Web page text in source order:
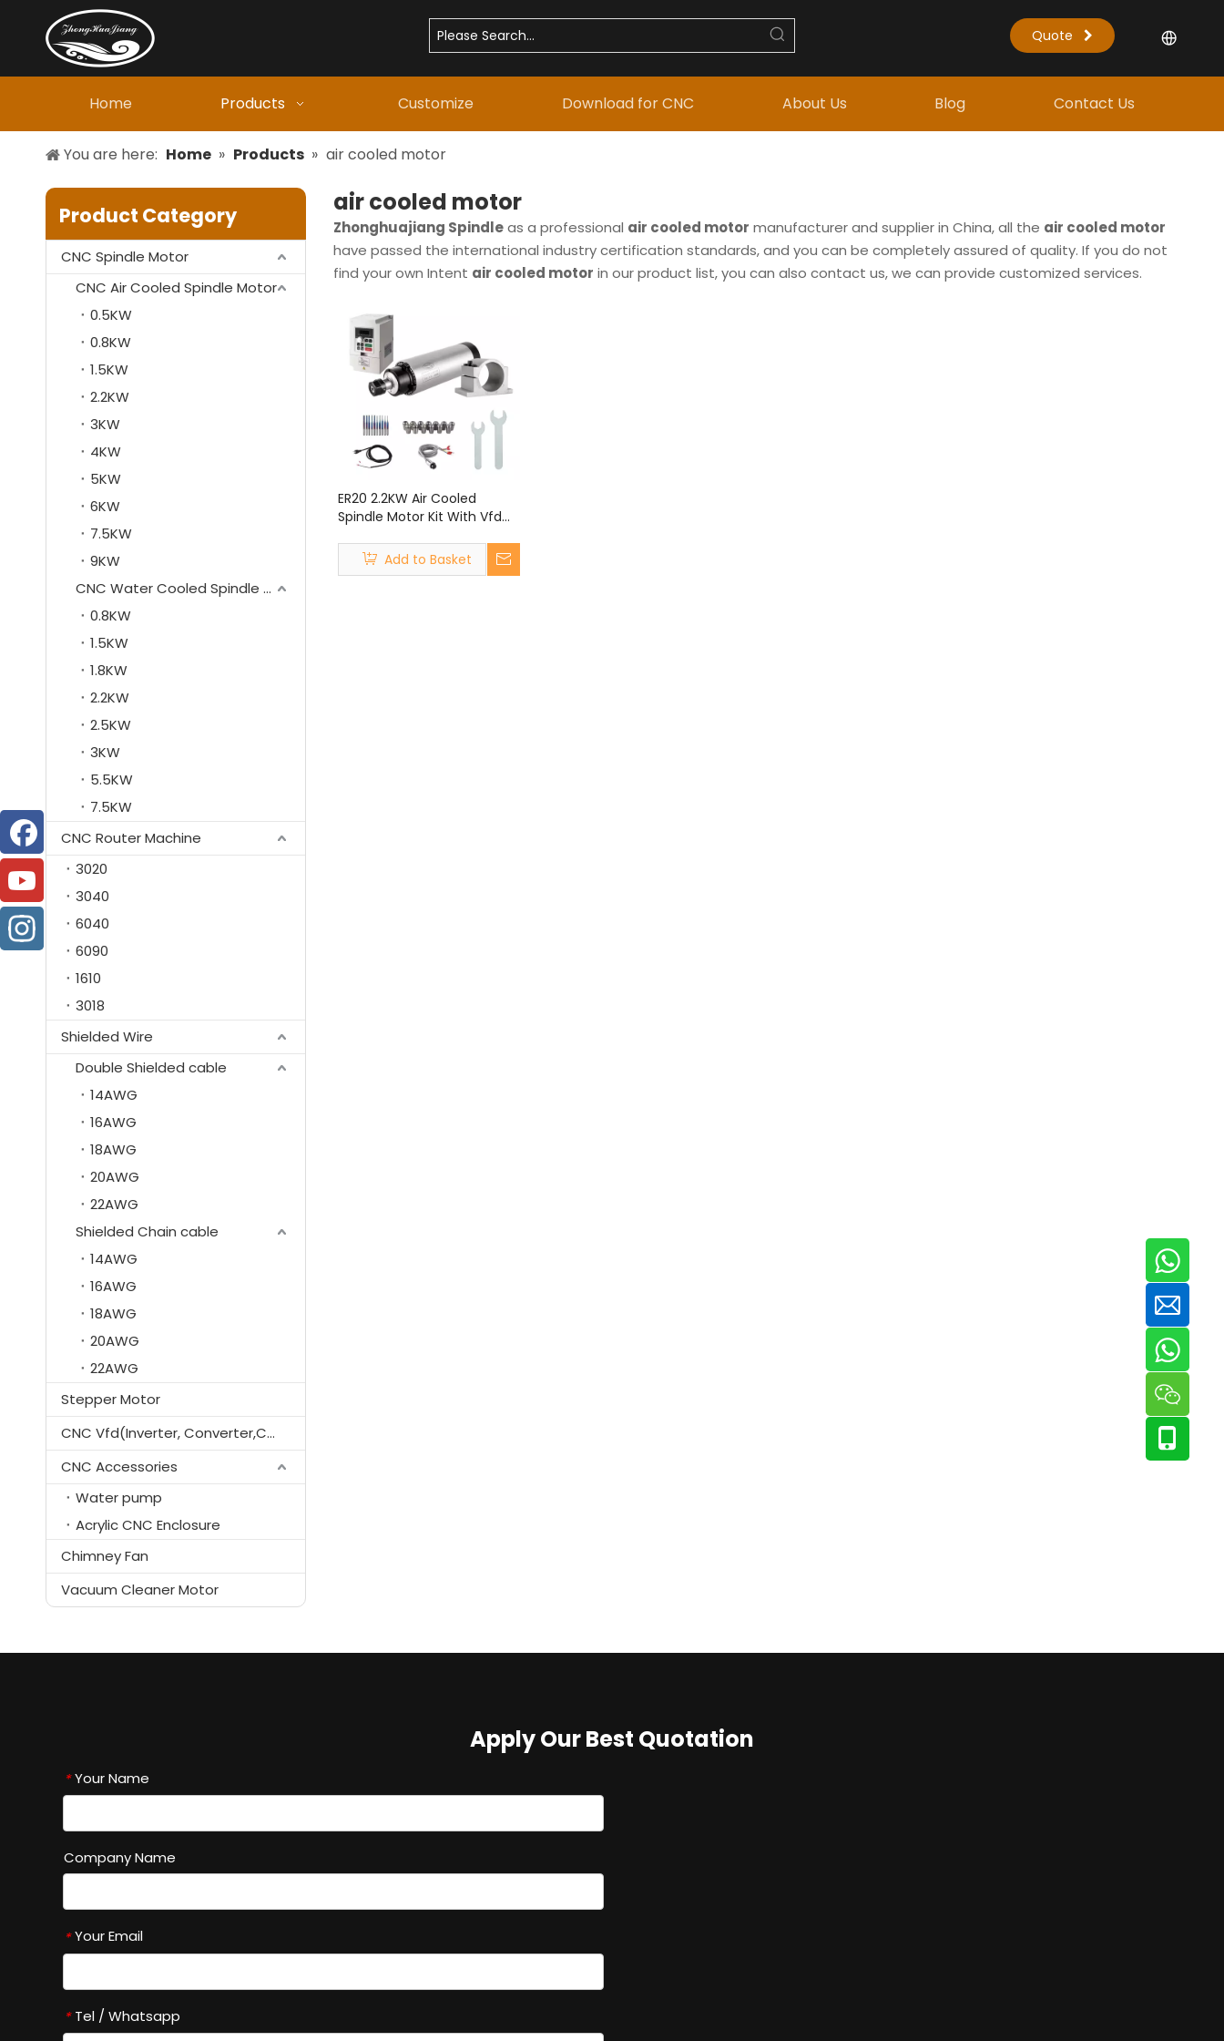
Quote
Home Products Customize Download for CNC About Us Blog Contact Us
You are here: Home » Products » air cooled motor
Product Category
CNC Spindle Motor
CNC Air Cooled Spindle Motor
0.5KW
0.8KW
1.5KW
2.2KW
3KW
4KW
5KW
6KW
7.5KW
9KW
CNC Water Cooled Spindle Motor
0.8KW
1.5KW
1.8KW
2.2KW
2.5KW
3KW
5.5KW
7.5KW
CNC Router Machine
3020
3040
6040
6090
1610
3018
Shielded Wire
Double Shielded cable
14AWG
16AWG
18AWG
20AWG
22AWG
Shielded Chain cable
14AWG
16AWG
18AWG
20AWG
22AWG
Stepper Motor
CNC Vfd(Inverter, Converter,Controller)
CNC Accessories
Water pump
Acrylic CNC Enclosure
Chimney Fan
Vacuum Cleaner Motor
air cooled motor
Zhonghuajiang Spindleas a professional air cooled motor manufacturer and supplier in China, all the air cooled motor
have passed the international industry certification standards, and you can be completely assured of quality. If you do not
find your own Intent air cooled motor in our product list, you can also contact us, we can provide customized services.
ER20 2.2KW Air Cooled
Spindle Motor Kit With Vfd
Add to Basket
Apply Our Best Quotation
* Your Name
Company Name
* Your Email
* Tel / Whatsapp